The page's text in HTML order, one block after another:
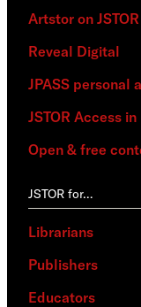
Artstor on JSTOR
Reveal Digital
JPASS personal
JSTOR Access
Open & free
JSTOR for…
Librarians
Publishers
Educators